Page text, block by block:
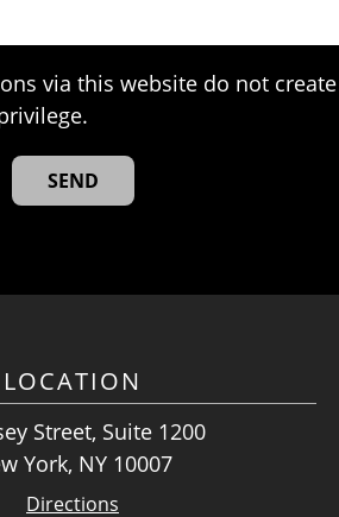
via this website do not
LOCATION
Street, Suite 1200
York, NY 10007
Directions